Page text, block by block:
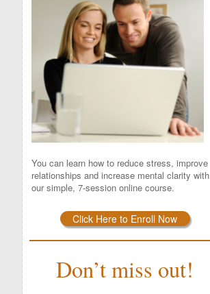
You can learn how to reduce stress, improve
relationships and increase mental clarity with
our simple, 7-session online course.
Click Here to Enroll Now
Don’t miss out!